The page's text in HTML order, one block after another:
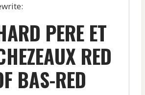
PERE ET
RED
BAS-RED